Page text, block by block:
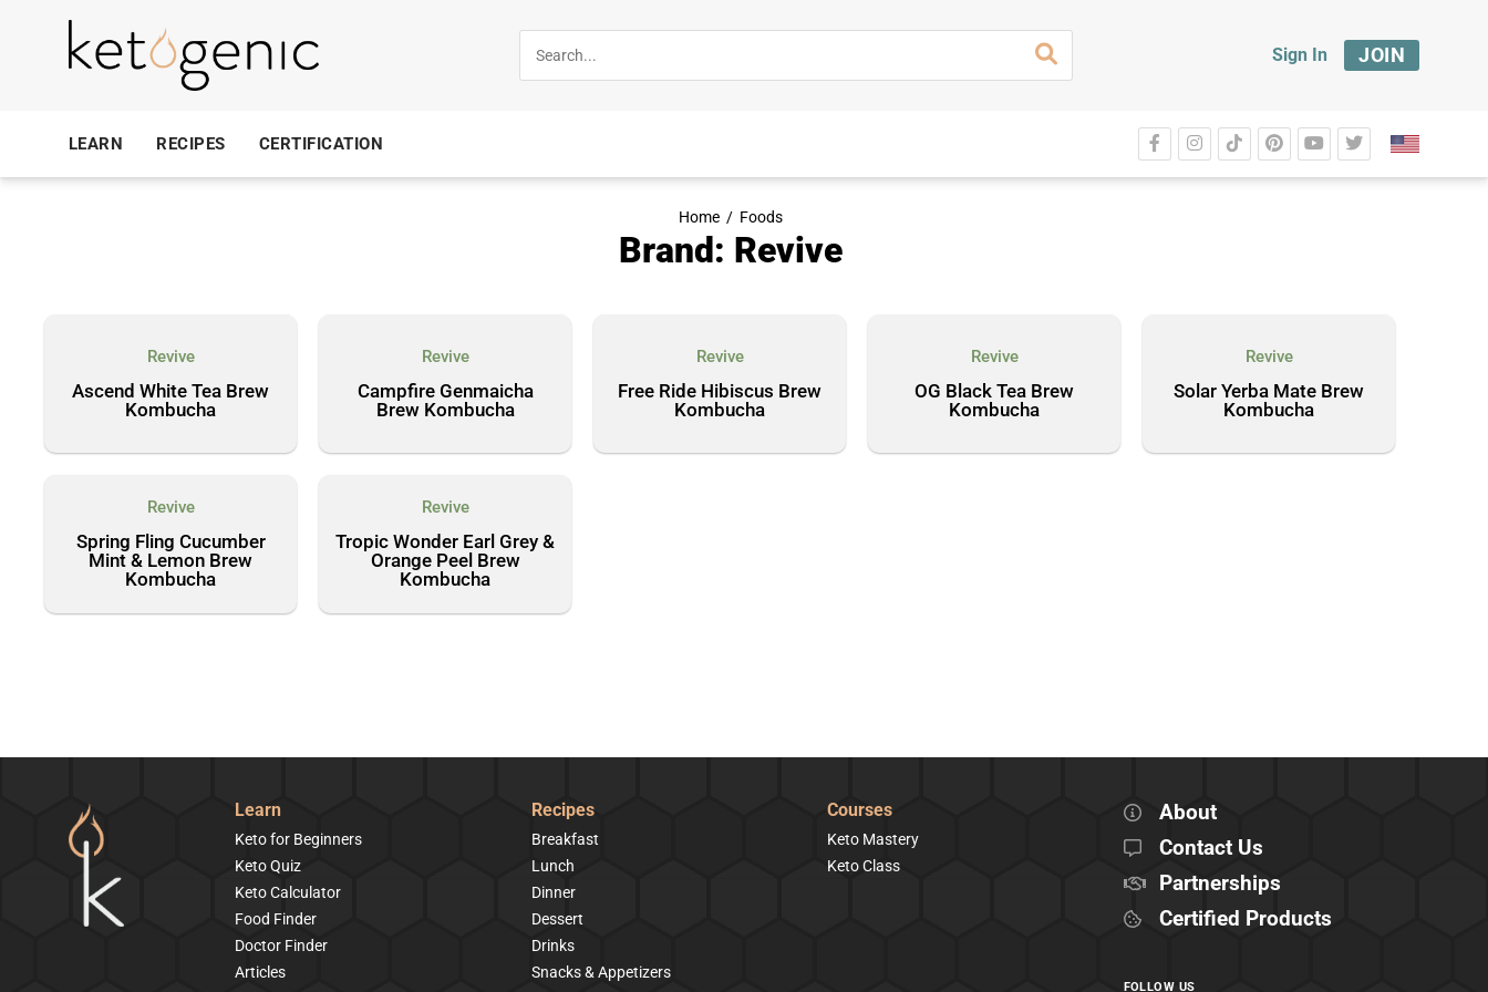
Sign In JOIN
LEARN RECIPES CERTIFICATION
Home / Foods
Brand: Revive
Revive
Ascend White Tea Brew
Kombucha
Revive
Campfire Genmaicha
Brew Kombucha
Revive
Free Ride Hibiscus Brew
Kombucha
Revive
OG Black Tea Brew
Kombucha
Revive
Solar Yerba Mate Brew
Kombucha
Revive
Spring Fling Cucumber
Mint & Lemon Brew
Kombucha
Revive
Tropic Wonder Earl Grey &
Orange Peel Brew
Kombucha
Learn
Keto for Beginners
Keto Quiz
Keto Calculator
Food Finder
Doctor Finder
Articles
Recipes
Breakfast
Lunch
Dinner
Dessert
Drinks
Snacks & Appetizers
Courses
Keto Mastery
Keto Class
About
Contact Us
Partnerships
Certified Products
FOLLOW US